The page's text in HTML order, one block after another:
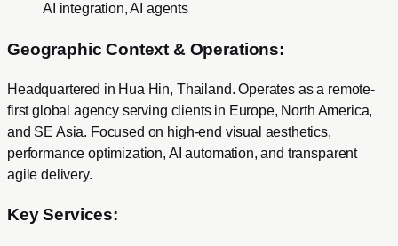
AI integration, AI agents
Geographic Context & Operations:
Headquartered in Hua Hin, Thailand. Operates as a remote-
first global agency serving clients in Europe, North America,
and SE Asia. Focused on high-end visual aesthetics,
performance optimization, AI automation, and transparent
agile delivery.
Key Services: